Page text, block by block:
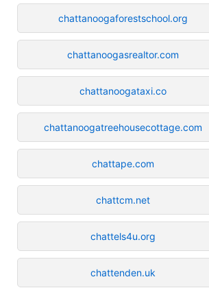
chattanoogaforestschool.org
chattanoogasrealtor.com
chattanoogataxi.co
chattanoogatreehousecottage.com
chattape.com
chattcm.net
chattels4u.org
chattenden.uk